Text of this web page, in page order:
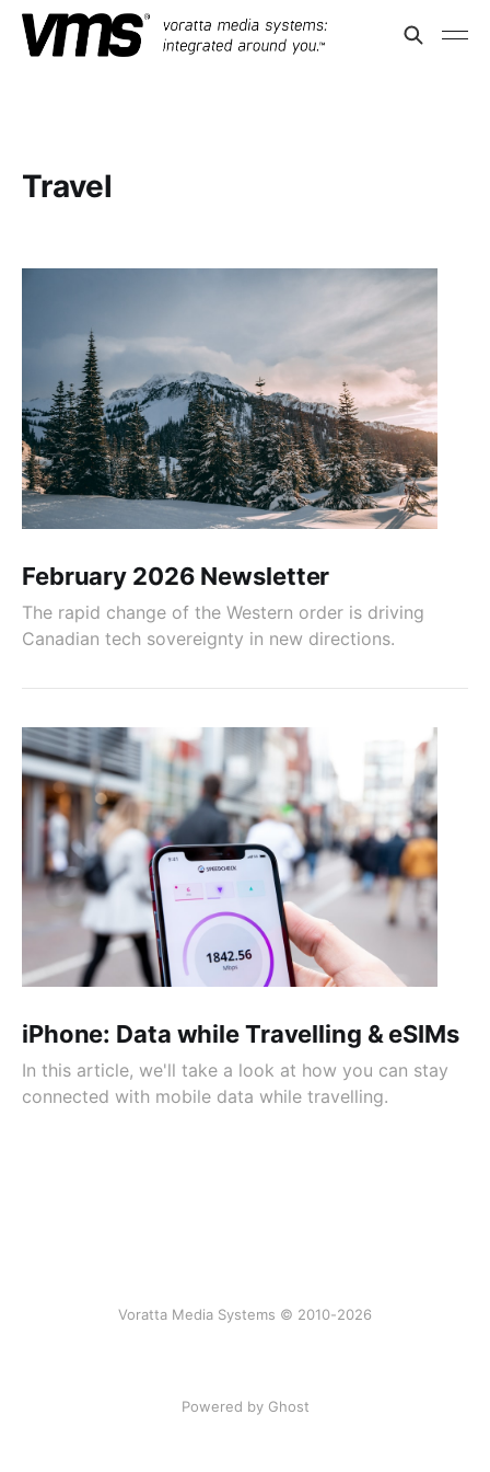
Travel
February 2026 Newsletter
The rapid change of the Western order is driving
Canadian tech sovereignty in new directions.
iPhone: Data while Travelling & eSIMs
In this article, we'll take a look at how you can stay
connected with mobile data while travelling.
Voratta Media Systems © 2010-2026
Powered by Ghost